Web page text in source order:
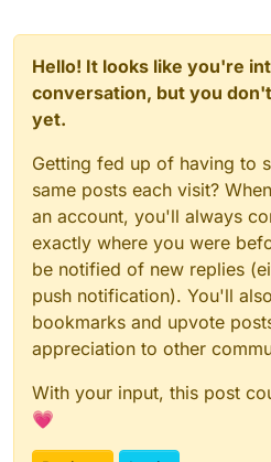
Hello! It looks like you're
conversation, but you
yet.
Getting fed up of having to
same posts each visit?
an account, you'll always
exactly where you were
be notified of new replies
push notification). You'll
bookmarks and upvote
appreciation to other
With your input, this post
💗